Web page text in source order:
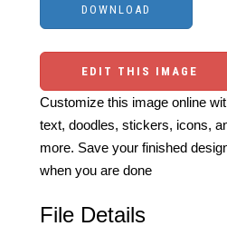
EDIT THIS IMAGE
Customize this image online
text, doodles, stickers, icons,
more. Save your finished
when you are done
File Details